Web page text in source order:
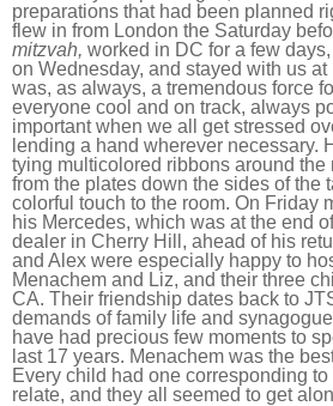
preparations that had been planned
flew in from London the Saturday
mitzvah, worked in DC for a few days,
on Wednesday, and stayed with us at
was, as always, a tremendous force
everyone cool and on track, always
important when we all get stressed
lending a hand wherever necessary.
tying multicolored ribbons around the
from the plates down the sides of the
colorful touch to the room. On Friday
his Mercedes, which was at the end
dealer in Cherry Hill, ahead of his
and Alex were especially happy to
Menachem and Liz, and their three
CA. Their friendship dates back to
demands of family life and
have had precious few moments to
last 17 years. Menachem was the
Every child had one corresponding
relate, and they all seemed to get